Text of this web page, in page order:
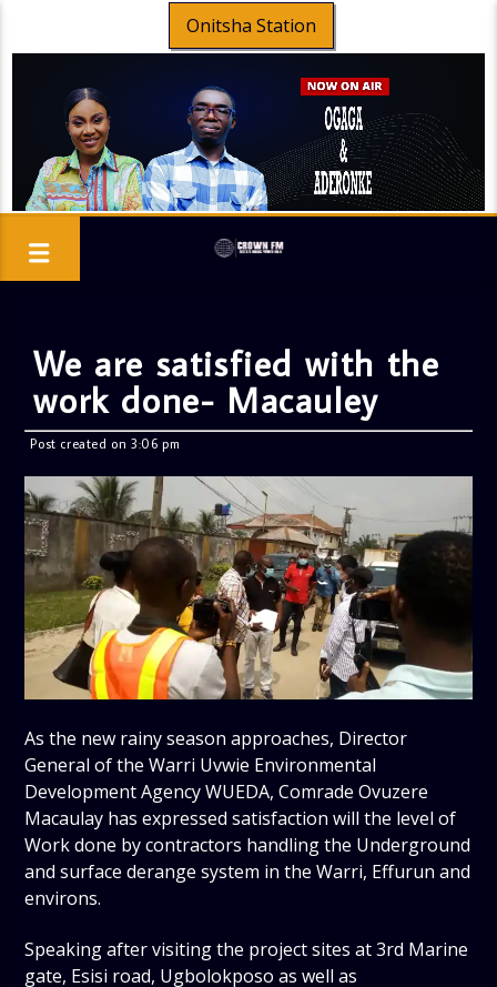
Onitsha Station
We are satisfied with the
work done- Macauley
Post created on 3:06 pm
As the new rainy season approaches, Director
General of the Warri Uvwie Environmental
Development Agency WUEDA, Comrade Ovuzere
Macaulay has expressed satisfaction will the level of
Work done by contractors handling the Underground
and surface derange system in the Warri, Effurun and
environs.
Speaking after visiting the project sites at 3rd Marine
gate, Esisi road, Ugbolokposo as well as